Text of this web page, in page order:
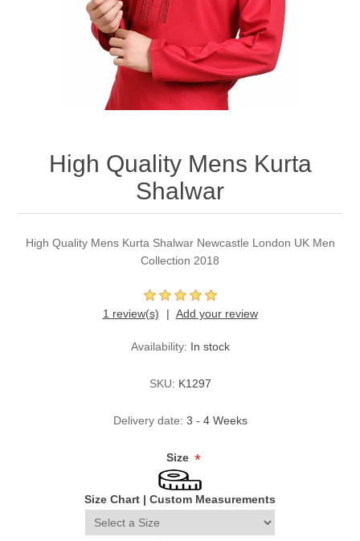
Party Dresses
Kundan Jewellery Sets
Charming Jewellery Sets
Waistcoat for Mens
High Quality Mens Kurta
Shalwar
High Quality Mens Kurta Shalwar Newcastle London UK Men
Collection 2018
1 review(s) Add your review
Availability: In stock
SKU: K1297
Delivery date: 3 - 4 Weeks
Size *
Size Chart | Custom Measurements